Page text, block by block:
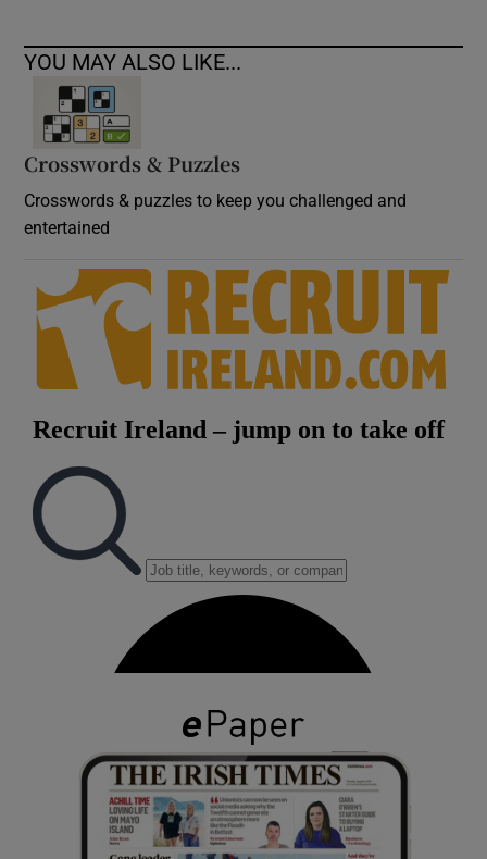
YOU MAY ALSO LIKE...
Crosswords & Puzzles
Crosswords & puzzles to keep you challenged and
entertained